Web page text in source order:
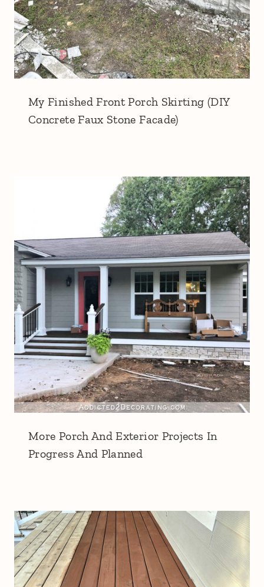
My Finished Front Porch Skirting (DIY
Concrete Faux Stone Facade)
More Porch And Exterior Projects In
Progress And Planned